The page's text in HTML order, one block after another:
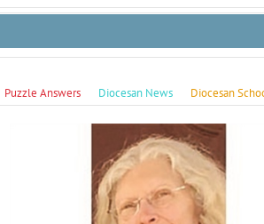
Puzzle Answers Diocesan News Diocesan